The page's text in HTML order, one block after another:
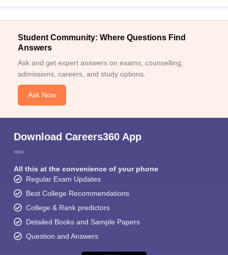
Student Community: Where Questions Find
Answers
Ask and get expert answers on exams, counselling,
admissions, careers, and study options.
Ask Now
Download Careers360 App
All this at the convenience of your phone
Regular Exam Updates
Best College Recommendations
College & Rank predictors
Detailed Books and Sample Papers
Question and Answers